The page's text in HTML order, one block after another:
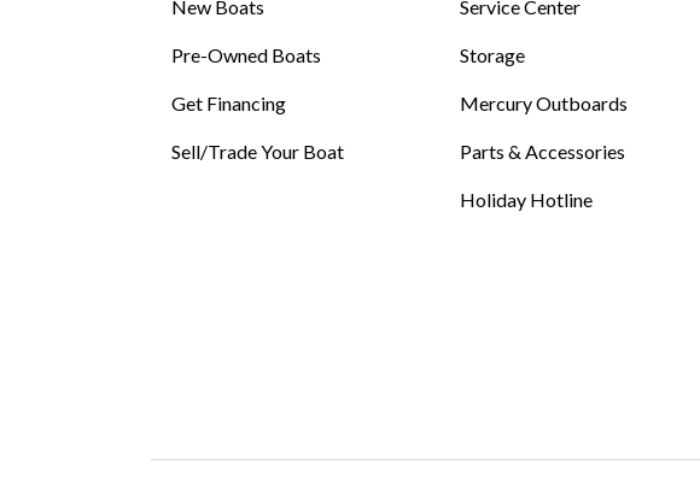
New Boats
Pre-Owned Boats
Get Financing
Sell/Trade Your Boat
Service Center
Storage
Mercury Outboards
Parts & Accessories
Holiday Hotline